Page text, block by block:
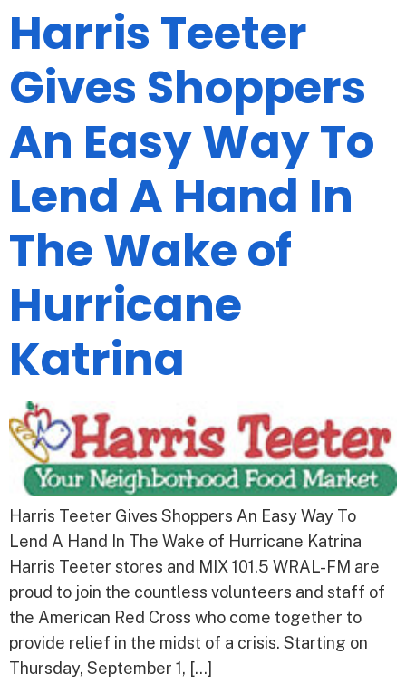
Harris Teeter
Gives Shoppers
An Easy Way To
Lend A Hand In
The Wake of
Hurricane
Katrina
Harris Teeter Gives Shoppers An Easy Way To
Lend A Hand In The Wake of Hurricane Katrina
Harris Teeter stores and MIX 101.5 WRAL-FM are
proud to join the countless volunteers and staff of
the American Red Cross who come together to
provide relief in the midst of a crisis. Starting on
Thursday, September 1, […]